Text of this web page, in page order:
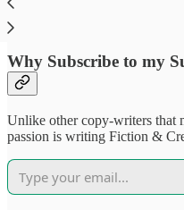
Why Subscribe to my
Unlike other copy-writers that
passion is writing Fiction &